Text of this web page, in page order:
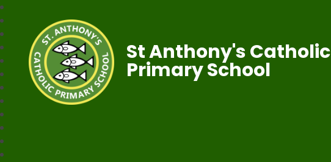
St Anthony's Catholic
Primary School